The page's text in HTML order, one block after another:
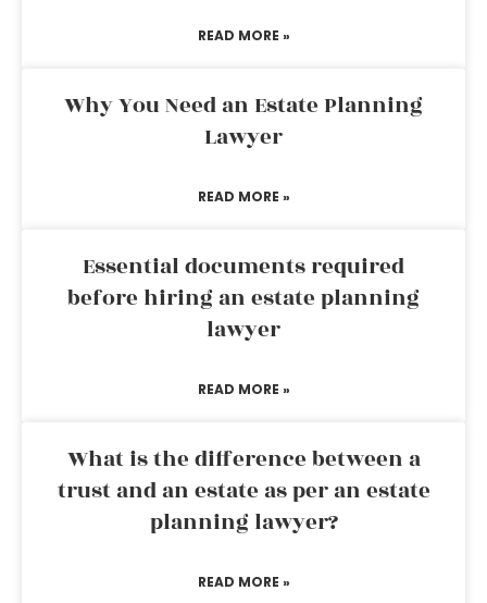
READ MORE »
Why You Need an Estate Planning
Lawyer
READ MORE »
Essential documents required
before hiring an estate planning
lawyer
READ MORE »
What is the difference between a
trust and an estate as per an estate
planning lawyer?
READ MORE »